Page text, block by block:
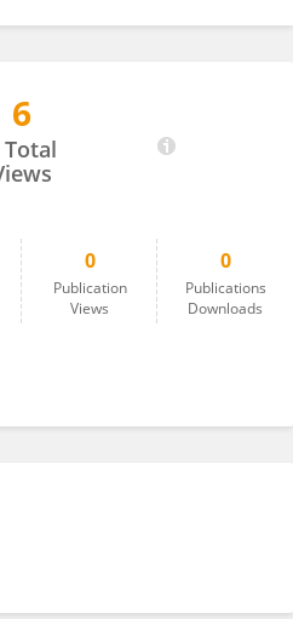
6
Total
0
Publication
Views
0
Publications
Downloads